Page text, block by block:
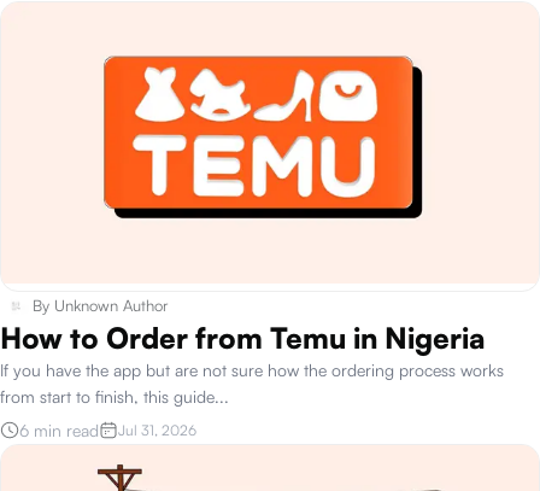
By Unknown Author
How to Order from Temu in Nigeria
If you have the app but are not sure how the ordering process works
from start to finish, this guide...
6 min read
Jul 31, 2026